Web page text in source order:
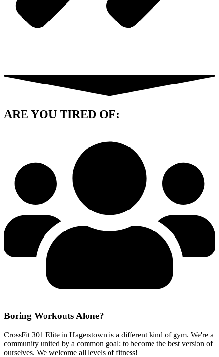
ARE YOU TIRED OF:
Boring Workouts Alone?
CrossFit 301 Elite in Hagerstown is a different kind of gym. We're a
community united by a common goal: to become the best version of
ourselves. We welcome all levels of fitness!